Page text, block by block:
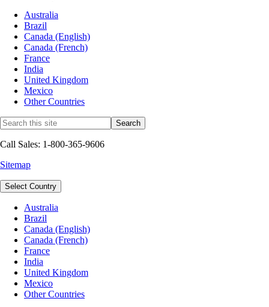
Australia
Brazil
Canada (English)
Canada (French)
France
India
United Kingdom
Mexico
Other Countries
Call Sales: 1-800-365-9606
Sitemap
Select Country
Australia
Brazil
Canada (English)
Canada (French)
France
India
United Kingdom
Mexico
Other Countries